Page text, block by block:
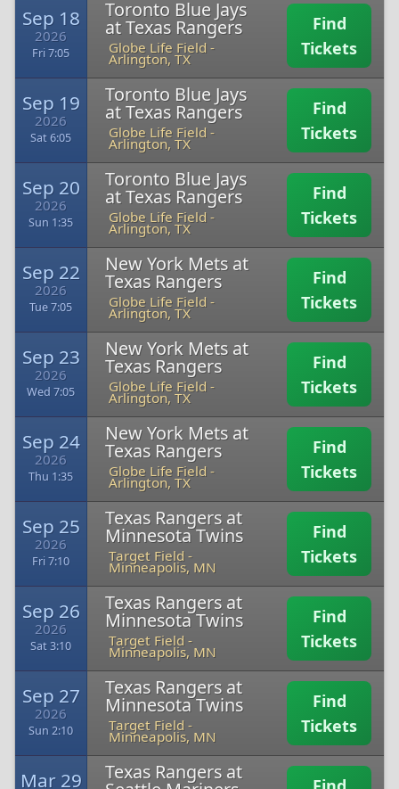
Sep 18
2026
Fri 7:05
Toronto Blue Jays
at Texas Rangers
Globe Life Field -
Arlington, TX
Find
Tickets
Sep 19
2026
Sat 6:05
Toronto Blue Jays
at Texas Rangers
Globe Life Field -
Arlington, TX
Find
Tickets
Sep 20
2026
Sun 1:35
Toronto Blue Jays
at Texas Rangers
Globe Life Field -
Arlington, TX
Find
Tickets
Sep 22
2026
Tue 7:05
New York Mets at
Texas Rangers
Globe Life Field -
Arlington, TX
Find
Tickets
Sep 23
2026
Wed 7:05
New York Mets at
Texas Rangers
Globe Life Field -
Arlington, TX
Find
Tickets
Sep 24
2026
Thu 1:35
New York Mets at
Texas Rangers
Globe Life Field -
Arlington, TX
Find
Tickets
Sep 25
2026
Fri 7:10
Texas Rangers at
Minnesota Twins
Target Field -
Minneapolis, MN
Find
Tickets
Sep 26
2026
Sat 3:10
Texas Rangers at
Minnesota Twins
Target Field -
Minneapolis, MN
Find
Tickets
Sep 27
2026
Sun 2:10
Texas Rangers at
Minnesota Twins
Target Field -
Minneapolis, MN
Find
Tickets
Mar 29 Texas Rangers at